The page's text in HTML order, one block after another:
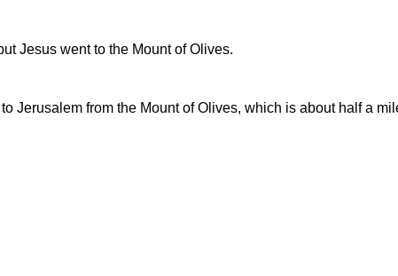
Jesus went to the Mount of Olives.
Jerusalem from the Mount of Olives, which is about half a